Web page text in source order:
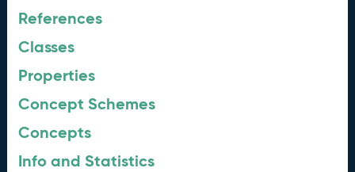
References
Classes
Properties
Concept Schemes
Concepts
Info and Statistics